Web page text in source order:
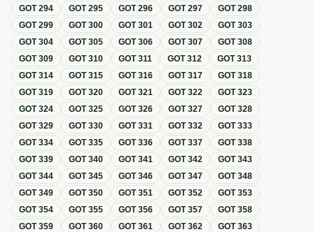
GOT294 GOT295 GOT296 GOT297 GOT298
GOT299 GOT300 GOT301 GOT302 GOT303
GOT304 GOT305 GOT306 GOT307 GOT308
GOT309 GOT310 GOT311 GOT312 GOT313
GOT314 GOT315 GOT316 GOT317 GOT318
GOT319 GOT320 GOT321 GOT322 GOT323
GOT324 GOT325 GOT326 GOT327 GOT328
GOT329 GOT330 GOT331 GOT332 GOT333
GOT334 GOT335 GOT336 GOT337 GOT338
GOT339 GOT340 GOT341 GOT342 GOT343
GOT344 GOT345 GOT346 GOT347 GOT348
GOT349 GOT350 GOT351 GOT352 GOT353
GOT354 GOT355 GOT356 GOT357 GOT358
GOT359 GOT360 GOT361 GOT362 GOT363